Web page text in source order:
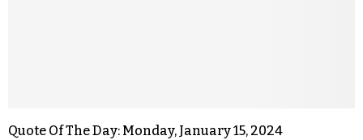
Quote Of The Day: Monday, January 15, 2024